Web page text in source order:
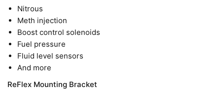
Nitrous
Meth injection
Boost control solenoids
Fuel pressure
Fluid level sensors
And more
ReFlex Mounting Bracket